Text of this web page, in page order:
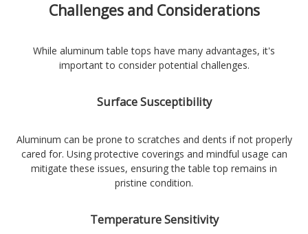
Challenges and Considerations
While aluminum table tops have many advantages, it's
important to consider potential challenges.
Surface Susceptibility
Aluminum can be prone to scratches and dents if not properly
cared for. Using protective coverings and mindful usage can
mitigate these issues, ensuring the table top remains in
pristine condition.
Temperature Sensitivity